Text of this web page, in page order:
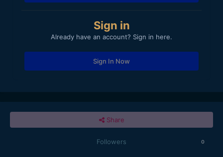
Sign in
Already have an account? Sign in here.
Sign In Now
Share
Followers 0